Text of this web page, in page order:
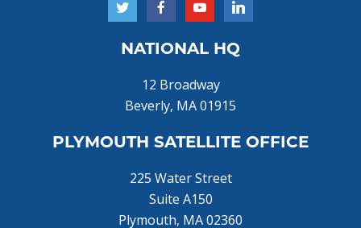
NATIONAL HQ
12 Broadway
Beverly, MA 01915
PLYMOUTH SATELLITE OFFICE
225 Water Street
Suite A150
Plymouth, MA 02360